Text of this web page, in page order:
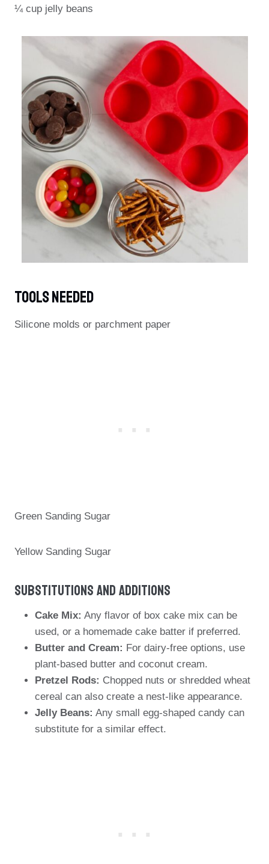
¼ cup jelly beans
Tools Needed
Silicone molds or parchment paper
Green Sanding Sugar
Yellow Sanding Sugar
Substitutions And Additions
Cake Mix: Any flavor of box cake mix can be
used, or a homemade cake batter if preferred.
Butter and Cream: For dairy-free options, use
plant-based butter and coconut cream.
Pretzel Rods: Chopped nuts or shredded wheat
cereal can also create a nest-like appearance.
Jelly Beans: Any small egg-shaped candy can
substitute for a similar effect.